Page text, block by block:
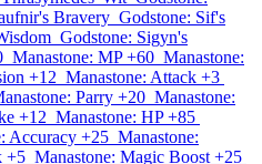
Bravery Godstone: Sif's
Godstone: Sigyn's
Manastone: MP +60 Manastone:
+12 Manastone: Attack +3
Parry +20 Manastone:
+12 Manastone: HP +85
Accuracy +25 Manastone:
+5 Manastone: Magic Boost +25